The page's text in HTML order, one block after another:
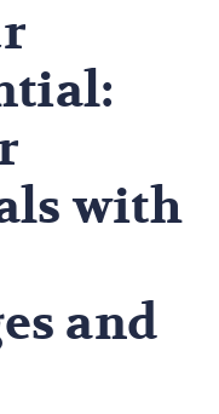
with
and